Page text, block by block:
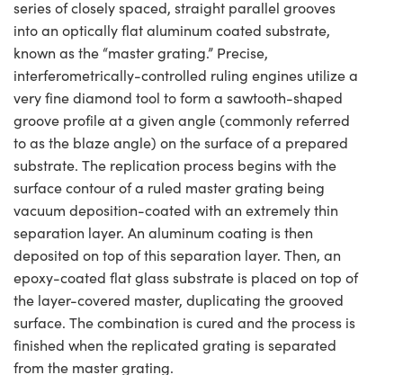
series of closely spaced, straight parallel grooves
into an optically flat aluminum coated substrate,
known as the “master grating.” Precise,
interferometrically-controlled ruling engines utilize a
very fine diamond tool to form a sawtooth-shaped
groove profile at a given angle (commonly referred
to as the blaze angle) on the surface of a prepared
substrate. The replication process begins with the
surface contour of a ruled master grating being
vacuum deposition-coated with an extremely thin
separation layer. An aluminum coating is then
deposited on top of this separation layer. Then, an
epoxy-coated flat glass substrate is placed on top of
the layer-covered master, duplicating the grooved
surface. The combination is cured and the process is
finished when the replicated grating is separated
from the master grating.